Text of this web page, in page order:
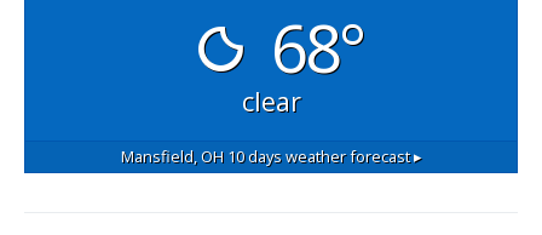
68°
clear
Mansfield, OH10 days weather forecast ▸